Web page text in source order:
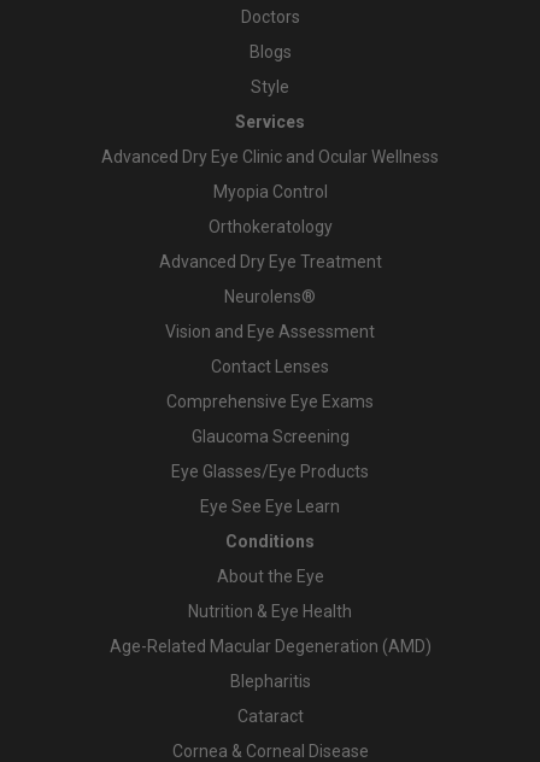
Doctors
Blogs
Style
Services
Advanced Dry Eye Clinic and Ocular Wellness
Myopia Control
Orthokeratology
Advanced Dry Eye Treatment
Neurolens®
Vision and Eye Assessment
Contact Lenses
Comprehensive Eye Exams
Glaucoma Screening
Eye Glasses/Eye Products
Eye See Eye Learn
Conditions
About the Eye
Nutrition & Eye Health
Age-Related Macular Degeneration (AMD)
Blepharitis
Cataract
Cornea & Corneal Disease